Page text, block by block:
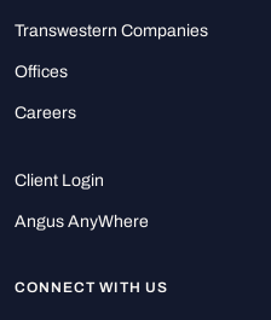
Transwestern Companies
Offices
Careers
Client Login
Angus AnyWhere
CONNECT WITH US